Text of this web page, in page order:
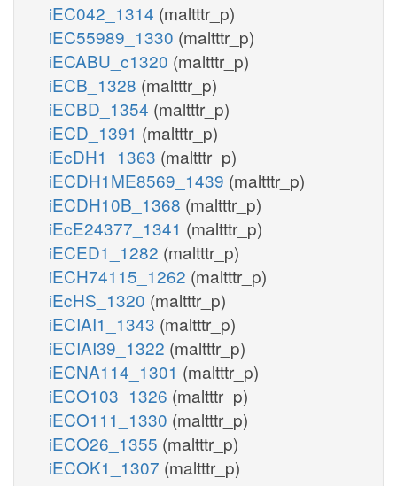
iEC042_1314 (maltttr_p)
iEC55989_1330 (maltttr_p)
iECABU_c1320 (maltttr_p)
iECB_1328 (maltttr_p)
iECBD_1354 (maltttr_p)
iECD_1391 (maltttr_p)
iEcDH1_1363 (maltttr_p)
iECDH1ME8569_1439 (maltttr_p)
iECDH10B_1368 (maltttr_p)
iEcE24377_1341 (maltttr_p)
iECED1_1282 (maltttr_p)
iECH74115_1262 (maltttr_p)
iEcHS_1320 (maltttr_p)
iECIAI1_1343 (maltttr_p)
iECIAI39_1322 (maltttr_p)
iECNA114_1301 (maltttr_p)
iECO103_1326 (maltttr_p)
iECO111_1330 (maltttr_p)
iECO26_1355 (maltttr_p)
iECOK1_1307 (maltttr_p)